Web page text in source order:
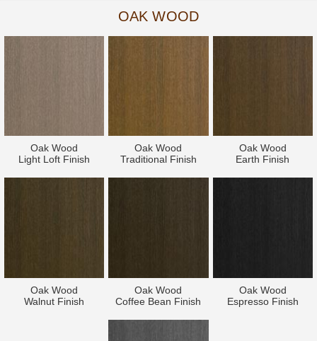
OAK WOOD
Oak Wood
Light Loft Finish
Oak Wood
Traditional Finish
Oak Wood
Earth Finish
Oak Wood
Walnut Finish
Oak Wood
Coffee Bean Finish
Oak Wood
Espresso Finish